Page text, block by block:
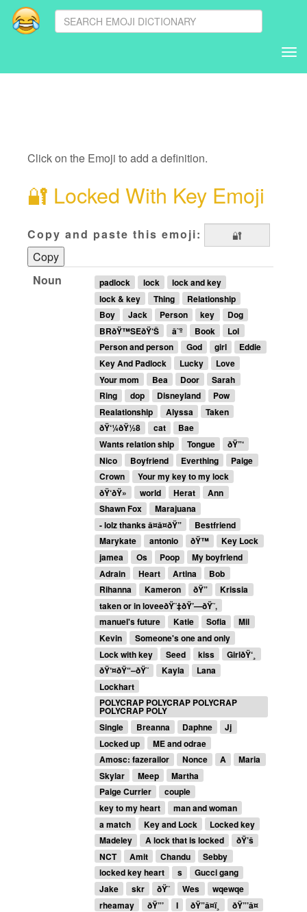
Click on the Emoji to add a definition.
🔐 Locked With Key Emoji
Copy and paste this emoji:
Copy
Noun
padlock lock
lock and key
lock & key
Thing
Relationship
Boy
Jack Person key
Dog
BRðŸ™SEðŸ‘Š
â˜º Book
Lol
Person and person
God girl
Eddie
Key And Padlock
Lucky
Love
Your mom
Bea Door
Sarah
Ring
dop Disneyland
Pow
Realationship
Alyssa
Taken
ðŸ‘¼ðŸ½8
cat
Bae
Wants relation ship
Tongue
ðŸ”‘
Nico
Boyfriend Everthing
Paige
Crown
Your my key to my lock
ðŸ‘ðŸ»
world Herat
Ann
Shawn Fox
Marajuana
- lolz thanks â¤â¤ðŸ”
Bestfriend
Marykate
antonio ðŸ™
Key Lock
jamea
Os Poop
My boyfriend
Adrain
Heart Artina
Bob
Rihanna
Kameron ðŸ”
Krissia
taken or in loveeðŸ˜‡ðŸ’—ðŸ˜‚
manuel's future
Katie Sofia
Mil
Kevin
Someone's one and only
Lock with key
Seed kiss
GirlðŸ‘¸
ðŸ‘¤ðŸ“–ðŸ˜
Kayla
Lana
Lockhart
POLYCRAP POLYCRAP POLYCRAP
POLYCRAP POLY
Single
Breanna Daphne
Jj
Locked up
ME and odrae
Amosc: fazerailor
Nonce A
Maria
Skylar
Meep
Martha
Paige Currier
couple
key to my heart
man and woman
a match
Key and Lock
Locked key
Madeley
A lock that is locked
ðŸ’š
NCT
Amit Chandu
Sebby
locked key heart
s
Gucci gang
Jake
skr ðŸ˜ Wes
wqewqe
rheamay
ðŸ”’ I ðŸ”â¤ï¸
ðŸ”’â¤